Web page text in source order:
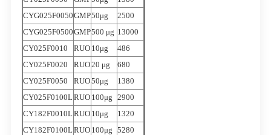
CYG025F0050GMP50μg
2500
CYG025F0500GMP500 μg 13000
CY025F0010
RUO 10μg
486
CY025F0020
RUO20 μg
680
CY025F0050
RUO50μg
1380
CY025F0100LRUO 100μg 2900
CY182F0010LRUO 10μg
1320
CY182F0100LRUO 100μg 5280